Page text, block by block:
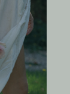
More
Our points of
Contact us
Returns
FAQ
T&Cs